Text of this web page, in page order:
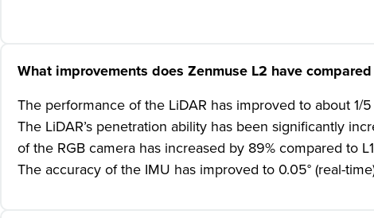
What improvements does Zenmuse L2 have
The performance of the LiDAR has improved to about 1/
The LiDAR’s penetration ability has been significantly
of the RGB camera has increased by 89% compared to
The accuracy of the IMU has improved to 0.05° (real-